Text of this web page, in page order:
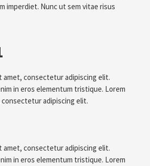
imperdiet. Nunc ut sem vitae risus
amet, consectetur adipiscing elit.
in eros elementum tristique. Lorem
adipiscing elit.
amet, consectetur adipiscing elit.
in eros elementum tristique. Lorem